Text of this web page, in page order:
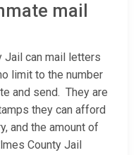
mail
Jail can mail letters
limit to the number
and send. They are
they can afford
and the amount of
County Jail